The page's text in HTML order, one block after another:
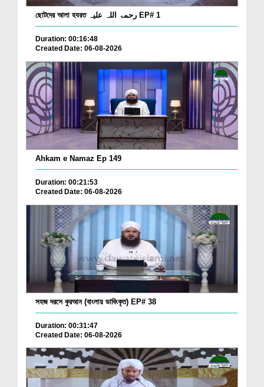
ছোটদের আলা হযরত رحمۃ اللہ علیہ EP# 1
Duration: 00:16:48
Created Date: 06-08-2026
Ahkam e Namaz Ep 149
Duration: 00:21:53
Created Date: 06-08-2026
সহজ দরসে কুরআন (বাংলায় ডাবিংকৃত) EP# 38
Duration: 00:31:47
Created Date: 06-08-2026